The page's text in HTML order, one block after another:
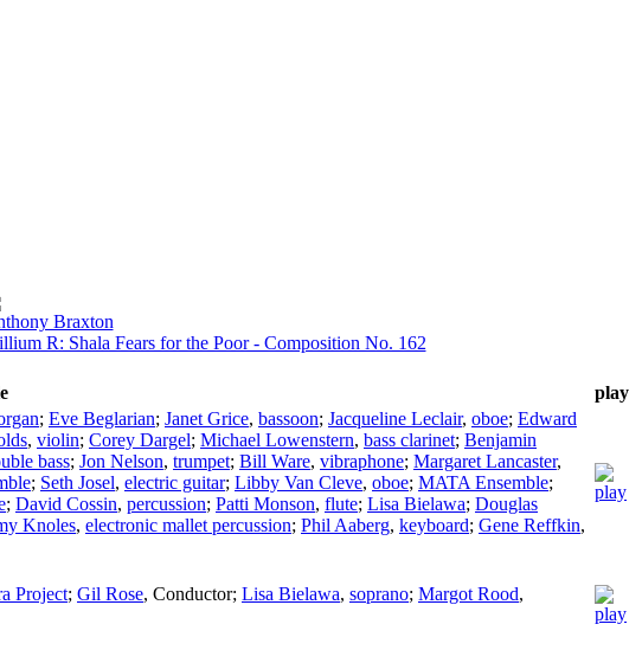
Braxton
R: Shala Fears for the Poor - Composition No. 162
play
; Eve Beglarian; Janet Grice, bassoon; Jacqueline Leclair, oboe; Edward
, violin; Corey Dargel; Michael Lowenstern, bass clarinet; Benjamin
bass; Jon Nelson, trumpet; Bill Ware, vibraphone; Margaret Lancaster,
; Seth Josel, electric guitar; Libby Van Cleve, oboe; MATA Ensemble;
; David Cossin, percussion; Patti Monson, flute; Lisa Bielawa; Douglas
Knoles, electronic mallet percussion; Phil Aaberg, keyboard; Gene Reffkin,
Project; Gil Rose, Conductor; Lisa Bielawa, soprano; Margot Rood,